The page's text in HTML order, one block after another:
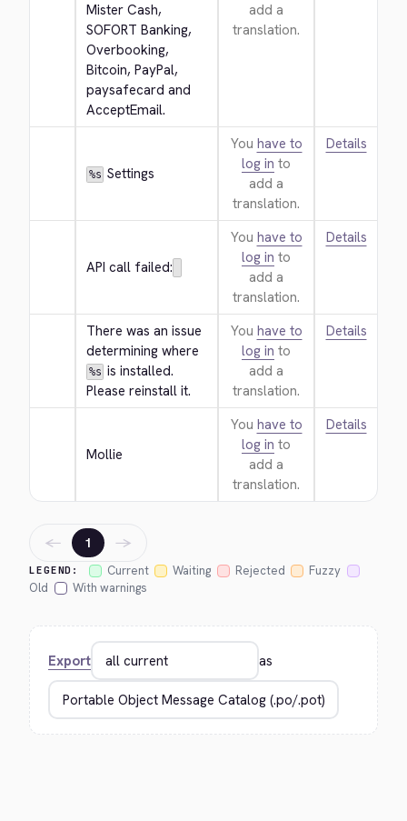
Mister Cash,
SOFORT Banking,
Overbooking,
Bitcoin, PayPal,
paysafecard and
AcceptEmail.
add a
translation.
%s Settings
You have to
log in to
add a
translation.
Details
API call failed:
You have to
log in to
add a
translation.
Details
There was an issue
determining where
%s is installed.
Please reinstall it.
You have to
log in to
add a
translation.
Details
Mollie
You have to
log in to
add a
translation.
Details
LEGEND: Current Waiting Rejected
Fuzzy
Old
With warnings
← 1 →
Export as